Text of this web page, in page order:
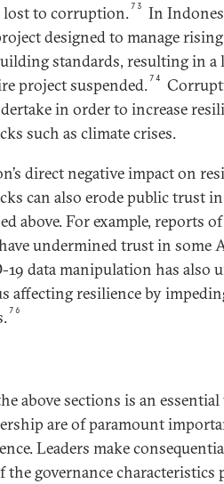
to corruption.73
In
designed to manage rising
standards, resulting in
project suspended.74
in order to increase
such as climate crises.
direct negative impact on
can also erode public trust
above. For example, reports
undermined trust in some
19 data manipulation has also
affecting resilience by
76
above sections is an
are of paramount
Leaders make
the governance characteristics